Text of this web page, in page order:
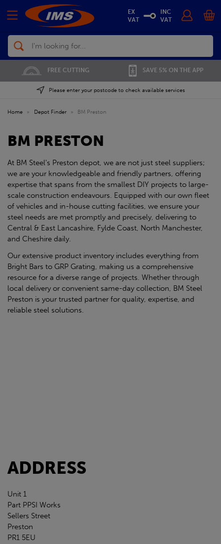
Search
FREE CUTTING SAVE 5% ON THE APP
Please enter your postcode to check available services
EX
VAT
INC
VAT
Home » Depot Finder » BM Preston
BM PRESTON
At BM Steel's Preston depot, we are not just steel suppliers;
we are your knowledgeable and friendly partners, offering
expertise that spans from the smallest DIY projects to large-
scale construction endeavours. Equipped with our own fleet
of vehicles and in-house cutting facilities, we ensure your
steel needs are met promptly and precisely, delivering to
Central & East Lancashire, Fylde Coast, North Manchester,
and Cheshire daily.
Our extensive product inventory includes everything from
Bright Bars to GRP Grating, making us a comprehensive
resource for a diverse range of projects. Whether through
local delivery or convenient same-day collection, BM Steel
Preston is your trusted partner for quality, expertise, and
reliable steel solutions.
ADDRESS
Unit 1
Part PPSI Works
Sellers Street
Preston
PR1 5EU